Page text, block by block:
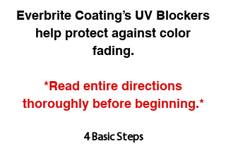
Everbrite Coating’s UV Blockers
help protect against color
fading.
*Read entire directions
thoroughly before beginning.*
4 Basic Steps